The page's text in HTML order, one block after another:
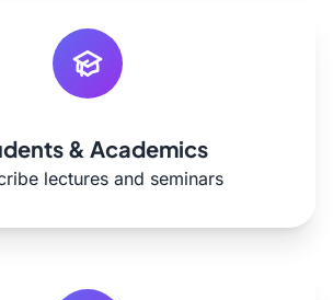
& Academics
lectures and seminars